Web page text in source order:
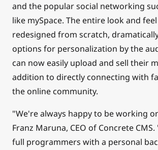
and the popular social networking
like mySpace. The entire look and
redesigned from scratch,
options for personalization by the
can now easily upload and sell their
addition to directly connecting with
the online community.
"We're always happy to be working
Franz Maruna, CEO of Concrete
full programmers with a personal